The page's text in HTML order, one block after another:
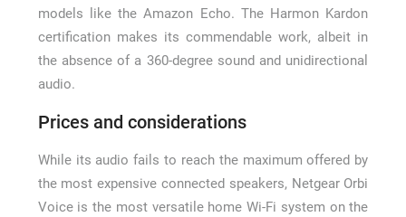
models like the Amazon Echo. The Harmon Kardon
certification makes its commendable work, albeit in
the absence of a 360-degree sound and unidirectional
audio.
Prices and considerations
While its audio fails to reach the maximum offered by
the most expensive connected speakers, Netgear Orbi
Voice is the most versatile home Wi-Fi system on the